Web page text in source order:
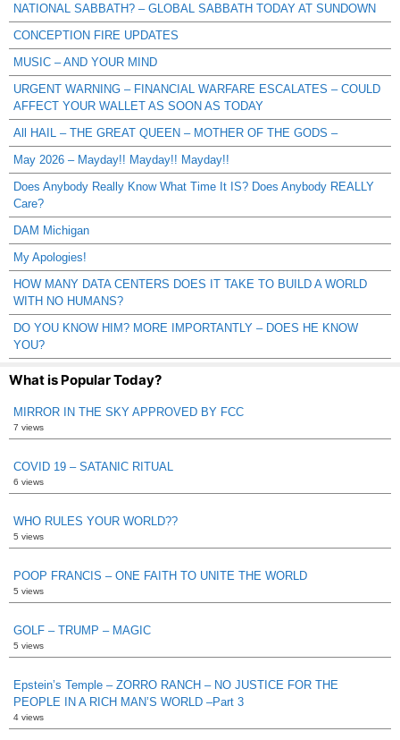
NATIONAL SABBATH? – GLOBAL SABBATH TODAY AT SUNDOWN
CONCEPTION FIRE UPDATES
MUSIC – AND YOUR MIND
URGENT WARNING – FINANCIAL WARFARE ESCALATES – COULD
AFFECT YOUR WALLET AS SOON AS TODAY
All HAIL – THE GREAT QUEEN – MOTHER OF THE GODS –
May 2026 – Mayday!! Mayday!! Mayday!!
Does Anybody Really Know What Time It IS? Does Anybody REALLY
Care?
DAM Michigan
My Apologies!
HOW MANY DATA CENTERS DOES IT TAKE TO BUILD A WORLD
WITH NO HUMANS?
DO YOU KNOW HIM? MORE IMPORTANTLY – DOES HE KNOW
YOU?
What is Popular Today?
MIRROR IN THE SKY APPROVED BY FCC
7 views
COVID 19 – SATANIC RITUAL
6 views
WHO RULES YOUR WORLD??
5 views
POOP FRANCIS – ONE FAITH TO UNITE THE WORLD
5 views
GOLF – TRUMP – MAGIC
5 views
Epstein’s Temple – ZORRO RANCH – NO JUSTICE FOR THE
PEOPLE IN A RICH MAN’S WORLD –Part 3
4 views